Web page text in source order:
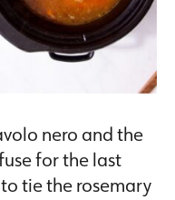
nero and the
for the last
tie the rosemary